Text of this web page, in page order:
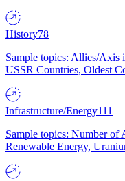
History78
Sample topics: Allies/
USSR Countries, Oldest
Infrastructure/Energy111
Sample topics: Number of
Renewable Energy,